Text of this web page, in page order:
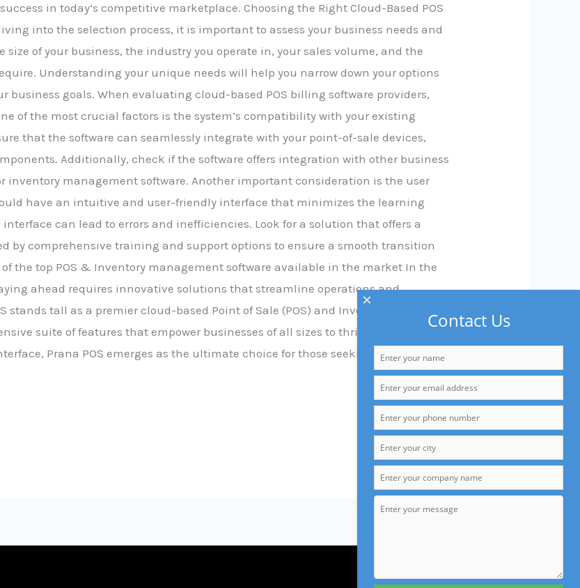
in today’s competitive marketplace. Choosing the Right Cloud-Based POS
into the selection process, it is important to assess your business needs and
size of your business, the industry you operate in, your sales volume, and the
Understanding your unique needs will help you narrow down your options
business goals. When evaluating cloud-based POS billing software providers,
of the most crucial factors is the system’s compatibility with your existing
that the software can seamlessly integrate with your point-of-sale devices,
Additionally, check if the software offers integration with other business
inventory management software. Another important consideration is the user
have an intuitive and user-friendly interface that minimizes the learning
can lead to errors and inefficiencies. Look for a solution that offers a
by comprehensive training and support options to ensure a smooth transition
of the top POS & Inventory management software available in the market In the
ahead requires innovative solutions that streamline operations and
stands tall as a premier cloud-based Point of Sale (POS) and Inventory
suite of features that empower businesses of all sizes to thrive. With its
Prana POS emerges as the ultimate choice for those seeking a
Contact Us
×